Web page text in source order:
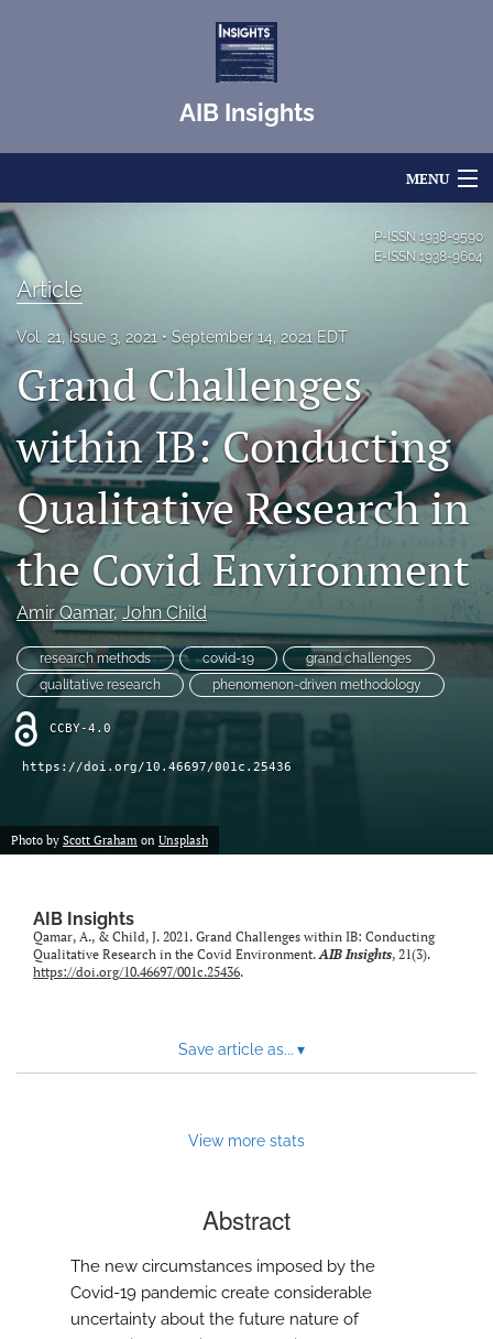
AIB Insights
MENU
Articles
For Authors
Editorial Board
About
Issues
Blog
search
LinkedIn
(opens
in
a
new
tab)
RSS
feed
(opens
a
modal
with
a
link
P-ISSN 1938-9590
E-ISSN 1938-9604
Article
Vol. 21, Issue 3, 2021 September 14, 2021 EDT
Grand Challenges
within IB: Conducting
Qualitative Research in
the Covid Environment
Amir Qamar, John Child
research methods covid-19
grand challenges
qualitative research
phenomenon-driven methodology
CCBY-4.0
https://doi.org/10.46697/001c.25436
Photo by Scott Graham on Unsplash
AIB Insights
Qamar, A., & Child, J. 2021. Grand Challenges within IB: Conducting
Qualitative Research in the Covid Environment.AIB Insights, 21(3).
https://doi.org/10.46697/001c.25436.
Save article as... ▾
View more stats
Abstract
The new circumstances imposed by the
Covid-19 pandemic create considerable
uncertainty about the future nature of